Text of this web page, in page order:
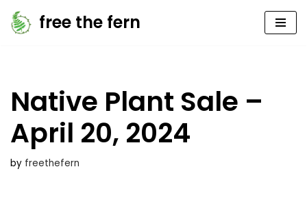
Skip
free the fern
Native Plant Sale –
April 20, 2024
by freethefern